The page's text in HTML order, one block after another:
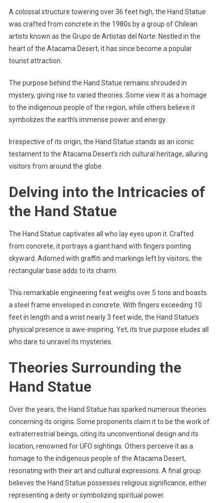
A colossal structure towering over 36 feet high, the Hand Statue
was crafted from concrete in the 1980s by a group of Chilean
artists known as the Grupo de Artistas del Norte. Nestled in the
heart of the Atacama Desert, it has since become a popular
tourist attraction.
The purpose behind the Hand Statue remains shrouded in
mystery, giving rise to varied theories. Some view it as a homage
to the indigenous people of the region, while others believe it
symbolizes the earth’s immense power and energy.
Irrespective of its origin, the Hand Statue stands as an iconic
testament to the Atacama Desert’s rich cultural heritage, alluring
visitors from around the globe.
Delving into the Intricacies of
the Hand Statue
The Hand Statue captivates all who lay eyes upon it. Crafted
from concrete, it portrays a giant hand with fingers pointing
skyward. Adorned with graffiti and markings left by visitors, the
rectangular base adds to its charm.
This remarkable engineering feat weighs over 5 tons and boasts
a steel frame enveloped in concrete. With fingers exceeding 10
feet in length and a wrist nearly 3 feet wide, the Hand Statue’s
physical presence is awe-inspiring. Yet, its true purpose eludes all
who dare to unravel its mysteries.
Theories Surrounding the
Hand Statue
Over the years, the Hand Statue has sparked numerous theories
concerning its origins. Some proponents claim it to be the work of
extraterrestrial beings, citing its unconventional design and its
location, renowned for UFO sightings. Others perceive it as a
homage to the indigenous people of the Atacama Desert,
resonating with their art and cultural expressions. A final group
believes the Hand Statue possesses religious significance, either
representing a deity or symbolizing spiritual power.